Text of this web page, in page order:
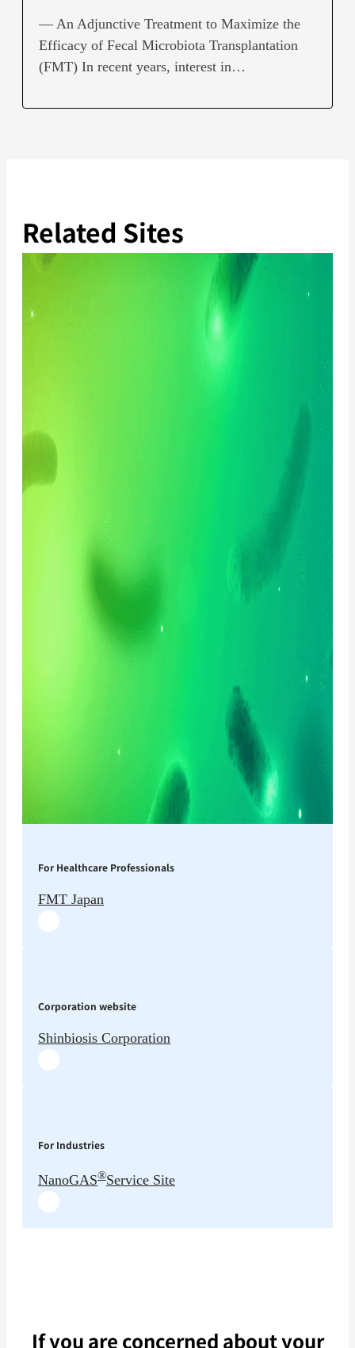
— An Adjunctive Treatment to Maximize the
Efficacy of Fecal Microbiota Transplantation
(FMT) In recent years, interest in…
Related Sites
For Healthcare Professionals
FMT Japan
Corporation website
Shinbiosis Corporation
For Industries
NanoGAS®Service Site
If you are concerned about your